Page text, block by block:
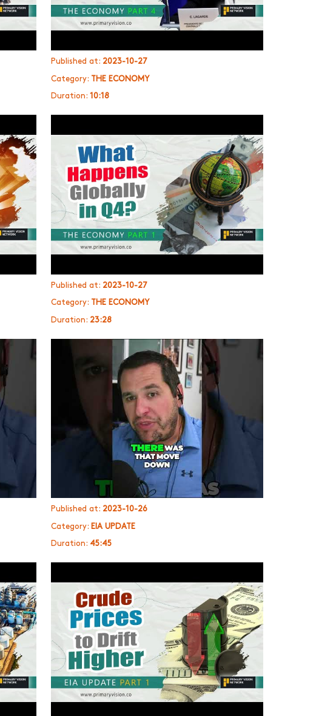
Published at: 2023-10-27
Category: THE ECONOMY
Duration: 10:18
Published at: 2023-10-27
Category: THE ECONOMY
Duration: 23:28
Published at: 2023-10-26
Category: EIA UPDATE
Duration: 45:45